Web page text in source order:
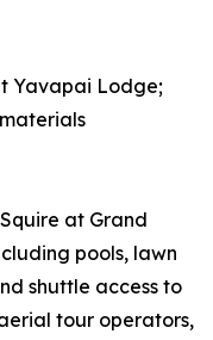
Yavapai Lodge;
at Grand
pools, lawn
shuttle access to
tour operators,